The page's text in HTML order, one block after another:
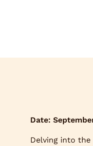
Date:
Delving into